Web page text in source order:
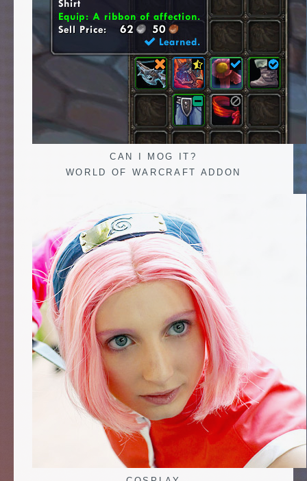
CAN I MOG IT?
WORLD OF WARCRAFT ADDON